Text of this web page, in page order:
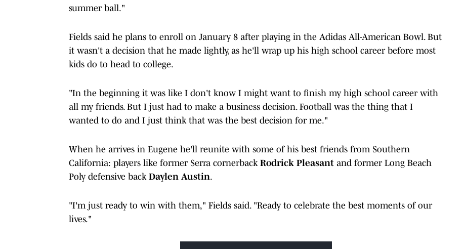
summer ball."
Fields said he plans to enroll on January 8 after playing in the Adidas All-American Bowl. But
it wasn't a decision that he made lightly, as he'll wrap up his high school career before most
kids do to head to college.
"In the beginning it was like I don't know I might want to finish my high school career with
all my friends. But I just had to make a business decision. Football was the thing that I
wanted to do and I just think that was the best decision for me."
When he arrives in Eugene he'll reunite with some of his best friends from Southern
California: players like former Serra cornerback Rodrick Pleasant and former Long Beach
Poly defensive back Daylen Austin.
"I'm just ready to win with them," Fields said. "Ready to celebrate the best moments of our
lives."